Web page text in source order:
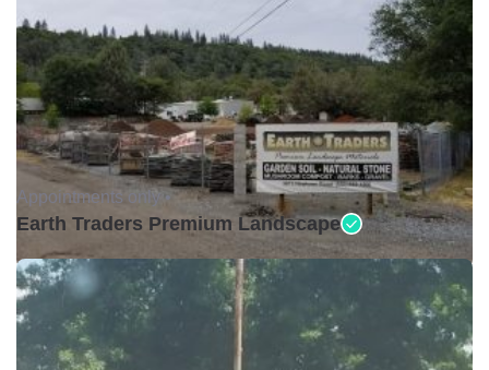
Appointments only •
Earth Traders Premium Landscape